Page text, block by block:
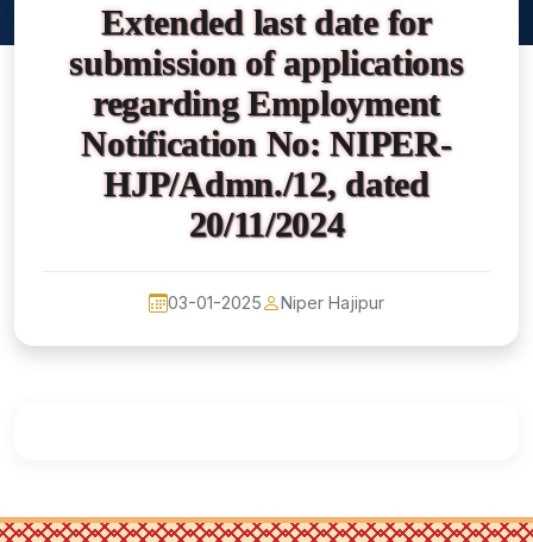
Extended last date for
submission of applications
regarding Employment
Notification No: NIPER-
HJP/Admn./12, dated
20/11/2024
03-01-2025 Niper Hajipur